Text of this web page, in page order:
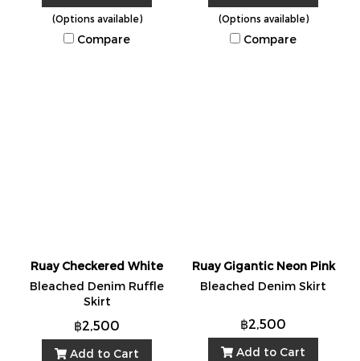
(Options available)
Compare
(Options available)
Compare
Ruay Checkered White
Bleached Denim Ruffle
Skirt
฿2,500
Add to Cart
Ruay Gigantic Neon Pink
Bleached Denim Skirt
฿2,500
Add to Cart